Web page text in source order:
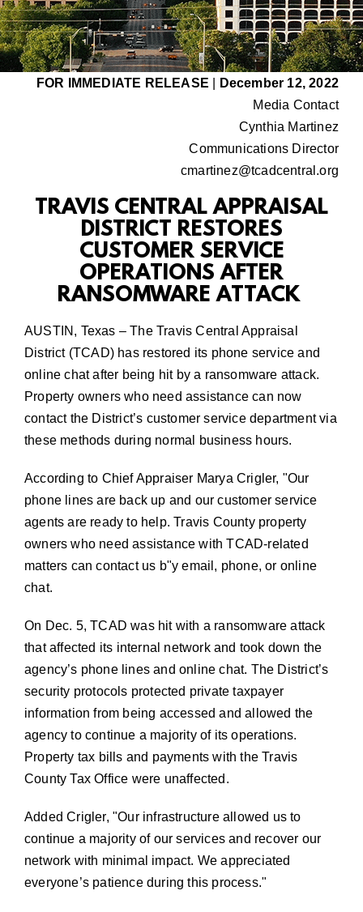
FOR IMMEDIATE RELEASE
December 12, 2022
Media Contact
Cynthia Martinez
Communications Director
cmartinez@tcadcentral.org
TRAVIS CENTRAL APPRAISAL
DISTRICT RESTORES
CUSTOMER SERVICE
OPERATIONS AFTER
RANSOMWARE ATTACK
AUSTIN, Texas – The Travis Central Appraisal
District (TCAD) has restored its phone service and
online chat after being hit by a ransomware attack.
Property owners who need assistance can now
contact the District’s customer service department via
these methods during normal business hours.
According to Chief Appraiser Marya Crigler,
Our
phone lines are back up and our customer service
agents are ready to help. Travis County property
owners who need assistance with TCAD-related
matters can contact us b y email, phone, or online
chat.
On Dec. 5, TCAD was hit with a ransomware attack
that affected its internal network and took down the
agency’s phone lines and online chat. The District’s
security protocols protected private taxpayer
information from being accessed and allowed the
agency to continue a majority of its operations.
Property tax bills and payments with the Travis
County Tax Office were unaffected.
Added Crigler,
Our infrastructure allowed us to
continue a majority of our services and recover our
network with minimal impact. We appreciated
everyone’s patience during this process.